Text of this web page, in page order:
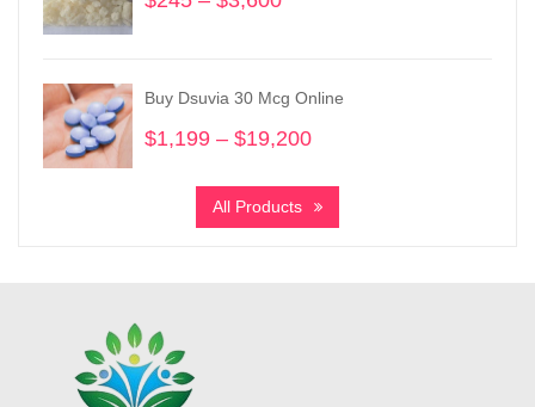
$3,600
Buy Dsuvia 30 Mcg Online
$1,199 – $19,200
through
All Products